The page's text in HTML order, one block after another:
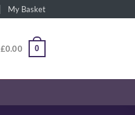
My Basket
£0.00 0